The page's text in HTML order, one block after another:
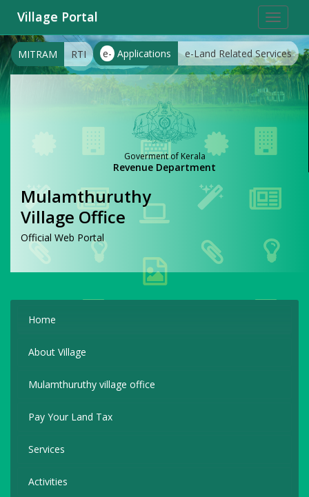
Toggle
Village Portal
e- Applications e-Land Related Services
MITRAM RTI
Goverment of Kerala
Revenue Department
Mulamthuruthy
Village Office
Official Web Portal
Home
About Village
Mulamthuruthy village office
Pay Your Land Tax
Services
Activities